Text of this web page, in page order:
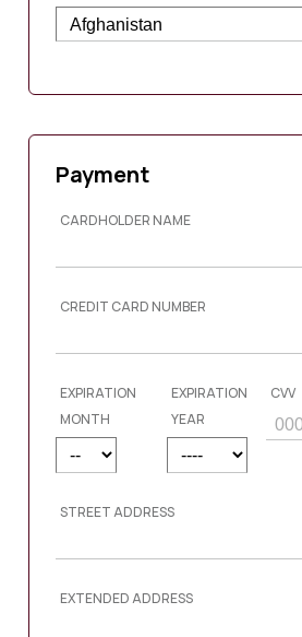
Payment
CARDHOLDER NAME
CREDIT CARD NUMBER
EXPIRATION
MONTH
EXPIRATION
YEAR
CVV
STREET ADDRESS
EXTENDED ADDRESS